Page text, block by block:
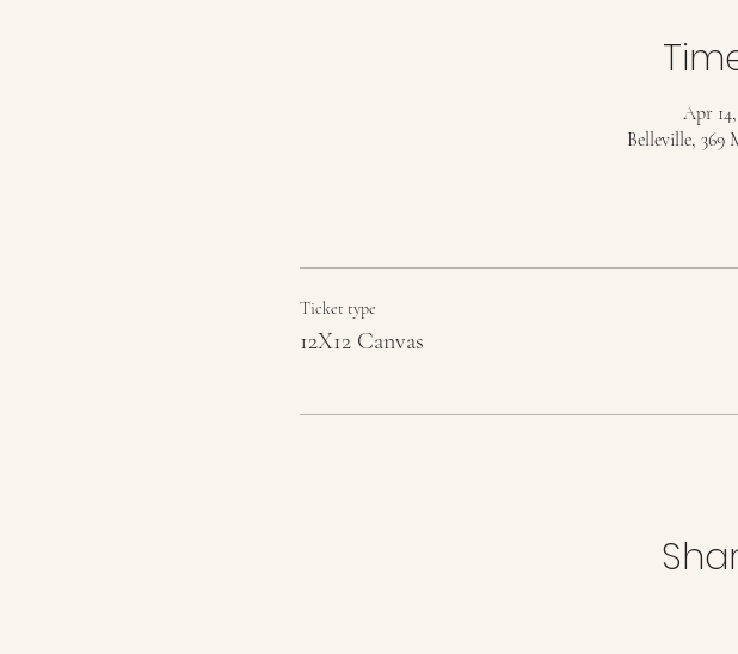
Apr
Belleville, 369
Ticket type
12X12 Canvas